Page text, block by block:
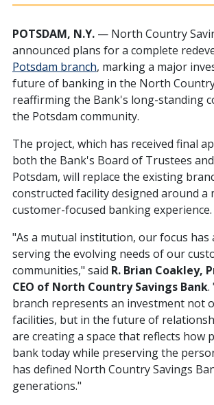
POTSDAM, N.Y.— North Country
announced plans for a complete
Potsdam branch, marking a major
future of banking in the North
reaffirming the Bank's long-standing
the Potsdam community.
The project, which has received final
both the Bank's Board of Trustees
Potsdam, will replace the existing
constructed facility designed around a
customer-focused banking experience.
"As a mutual institution, our focus has
serving the evolving needs of our
communities," said R. Brian Coakley,
CEO of North Country Savings Bank.
branch represents an investment not
facilities, but in the future of
are creating a space that reflects how
bank today while preserving the
has defined North Country Savings
generations."